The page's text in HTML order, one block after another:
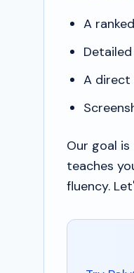
A
A direct
Our goal
teaches
fluency.